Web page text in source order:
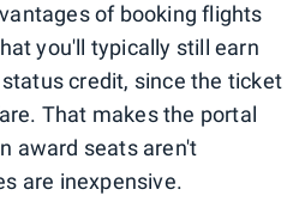
of booking flights
you'll typically still earn
credit, since the ticket
That makes the portal
award seats aren't
are inexpensive.